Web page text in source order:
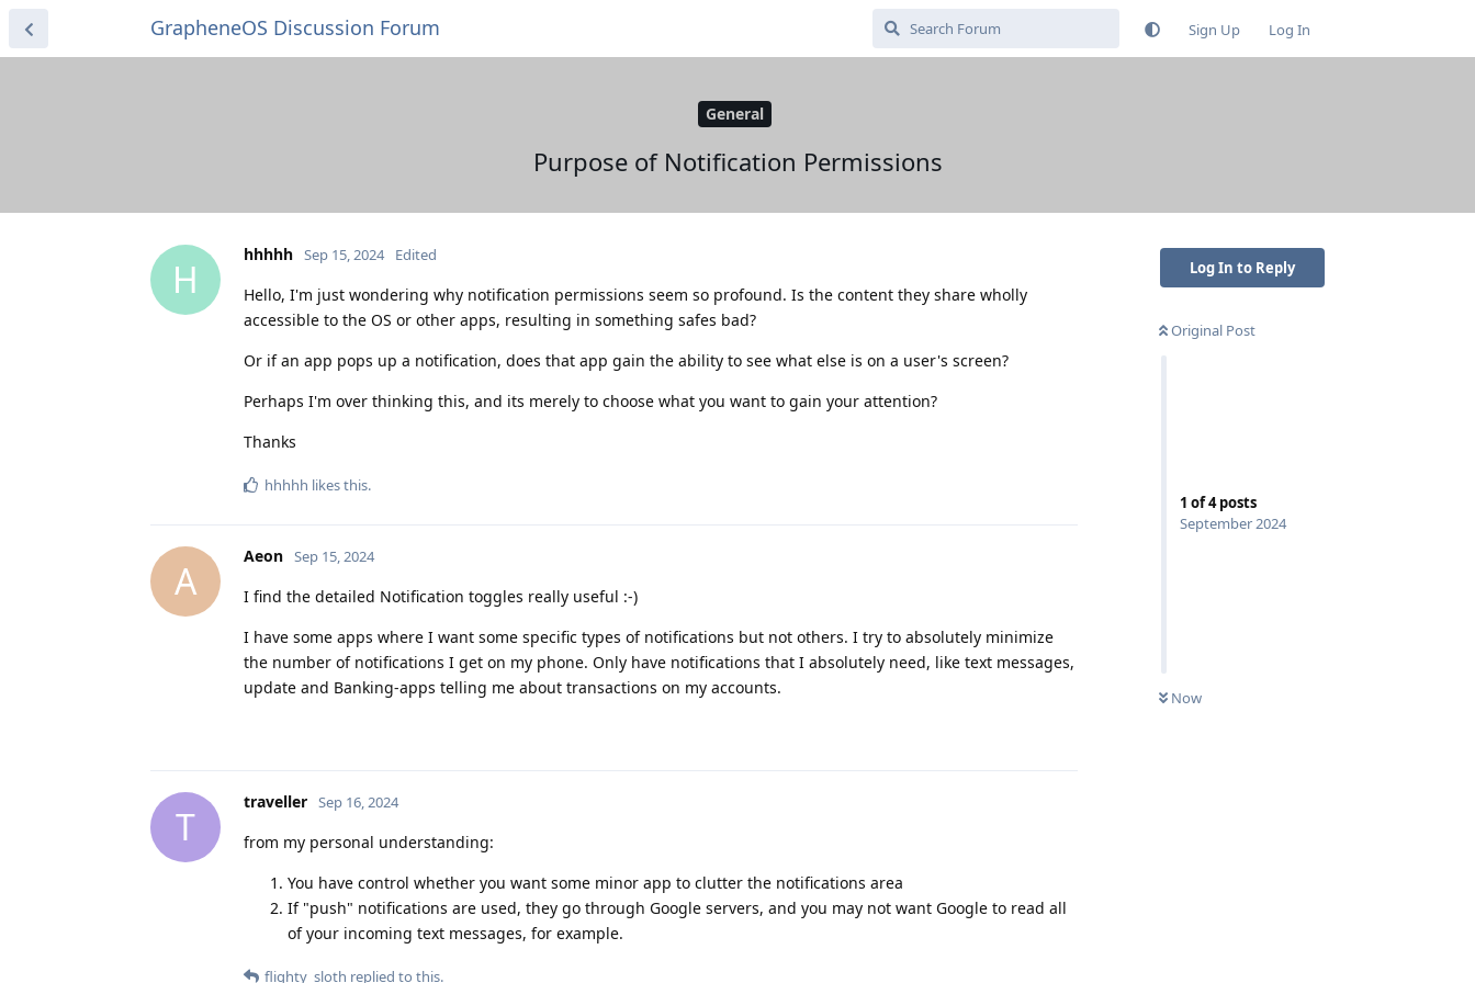
GrapheneOS Discussion Forum Sign Up Log In
General
Purpose of Notification Permissions
Log In to Reply
Original Post
1 of4posts
September 2024
Now
H
hhhhh Sep 15, 2024 Edited
Hello, I'm just wondering why notification permissions seem so profound. Is the content they share wholly
accessible to the OS or other apps, resulting in something safes bad?
Or if an app pops up a notification, does that app gain the ability to see what else is on a user's screen?
Perhaps I'm over thinking this, and its merely to choose what you want to gain your attention?
Thanks
hhhhh likes this.
A
Aeon Sep 15, 2024
I find the detailed Notification toggles really useful :-)
I have some apps where I want some specific types of notifications but not others. I try to absolutely minimize
the number of notifications I get on my phone. Only have notifications that I absolutely need, like text messages,
update and Banking-apps telling me about transactions on my accounts.
T
traveller Sep 16, 2024
from my personal understanding:
You have control whether you want some minor app to clutter the notifications area
If "push" notifications are used, they go through Google servers, and you may not want Google to read all
of your incoming text messages, for example.
flighty_sloth replied to this.